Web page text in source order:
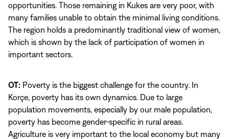
opportunities. Those remaining in Kukes are very poor, with
many families unable to obtain the minimal living conditions.
The region holds a predominantly traditional view of women,
which is shown by the lack of participation of women in
important sectors.
OT: Poverty is the biggest challenge for the country. In
Korçe, poverty has its own dynamics. Due to large
population movements, especially by our male population,
poverty has become gender-specific in rural areas.
Agriculture is very important to the local economy but many